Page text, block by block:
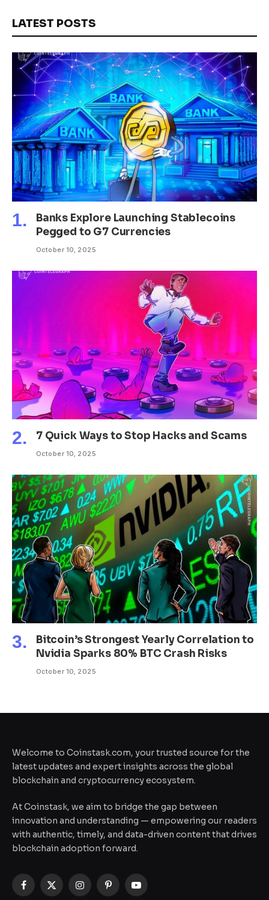
LATEST POSTS
Banks Explore Launching Stablecoins
Pegged to G7 Currencies
October 10, 2025
7 Quick Ways to Stop Hacks and Scams
October 10, 2025
Bitcoin’s Strongest Yearly Correlation to
Nvidia Sparks 80% BTC Crash Risks
October 10, 2025
Welcome to Coinstask.com, your trusted source for the
latest updates and expert insights across the global
blockchain and cryptocurrency ecosystem.
At Coinstask, we aim to bridge the gap between
innovation and understanding — empowering our readers
with authentic, timely, and data-driven content that drives
blockchain adoption forward.
Facebook
X
InstagramPinterestYouTube